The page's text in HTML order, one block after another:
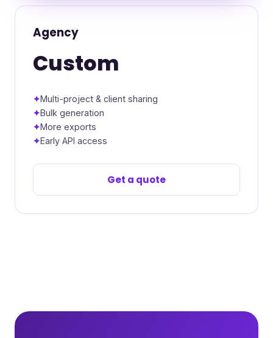
Agency
Custom
Multi-project & client sharing
Bulk generation
More exports
Early API access
Get a quote